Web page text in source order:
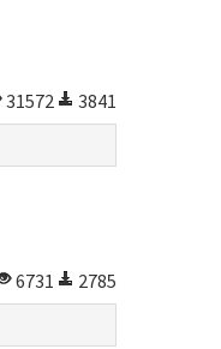
31572
3841
6731
2785